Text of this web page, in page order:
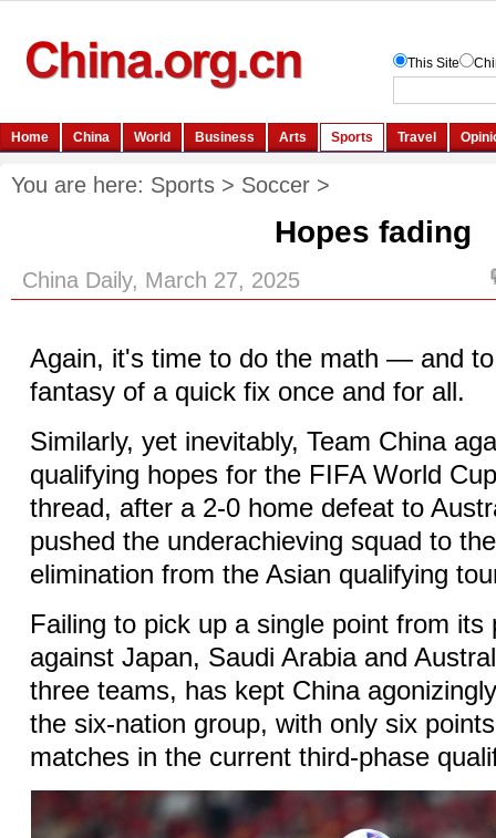
You are here: Sports > Soccer >
Hopes fading
China Daily, March 27, 2025
Again, it's time to do the math — and
fantasy of a quick fix once and for all.
Similarly, yet inevitably, Team China
qualifying hopes for the FIFA World
thread, after a 2-0 home defeat to
pushed the underachieving squad to
elimination from the Asian qualifying
Failing to pick up a single point from
against Japan, Saudi Arabia and
three teams, has kept China
the six-nation group, with only six
matches in the current third-phase